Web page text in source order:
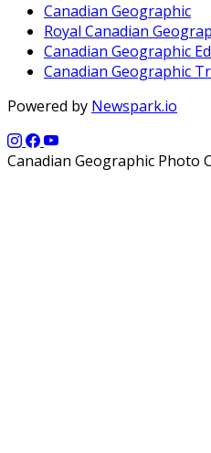
Canadian Geographic
Royal Canadian
Canadian Geographic
Canadian Geographic
Powered by Newspark.io
Canadian Geographic Photo